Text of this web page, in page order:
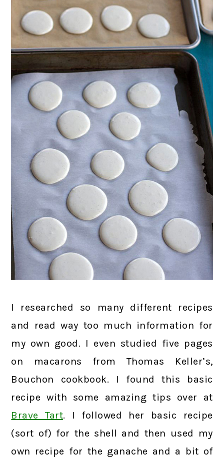
I researched so many different recipes
and read way too much information for
my own good. I even studied five pages
on macarons from Thomas Keller’s,
Bouchon cookbook. I found this basic
recipe with some amazing tips over at
Brave Tart. I followed her basic recipe
(sort of) for the shell and then used my
own recipe for the ganache and a bit of